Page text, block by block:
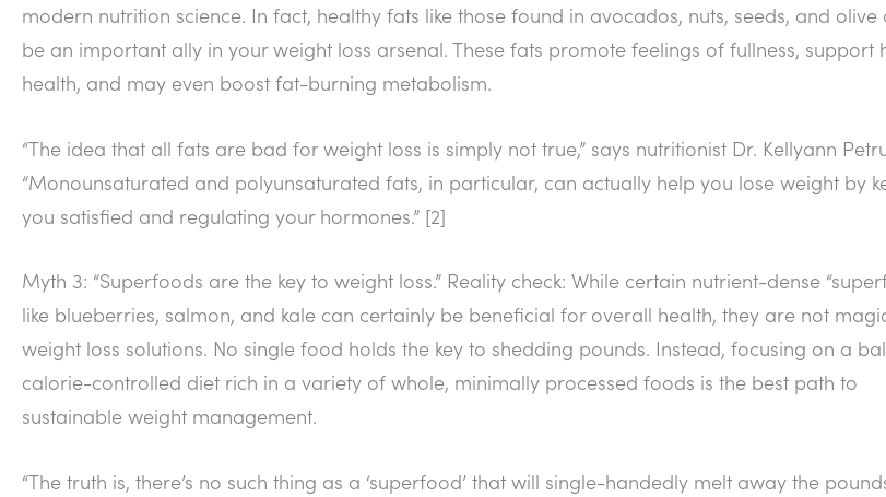
modern nutrition science. In fact, healthy fats like those found in avocados, nuts, seeds, and olive
be an important ally in your weight loss arsenal. These fats promote feelings of fullness, support
health, and may even boost fat-burning metabolism.
“The idea that all fats are bad for weight loss is simply not true,” says nutritionist Dr. Kellyann
“Monounsaturated and polyunsaturated fats, in particular, can actually help you lose weight by
you satisfied and regulating your hormones.” [2]
Myth 3: “Superfoods are the key to weight loss.” Reality check: While certain nutrient-dense
like blueberries, salmon, and kale can certainly be beneficial for overall health, they are not
weight loss solutions. No single food holds the key to shedding pounds. Instead, focusing on a
calorie-controlled diet rich in a variety of whole, minimally processed foods is the best path to
sustainable weight management.
“The truth is, there’s no such thing as a ‘superfood’ that will single-handedly melt away the